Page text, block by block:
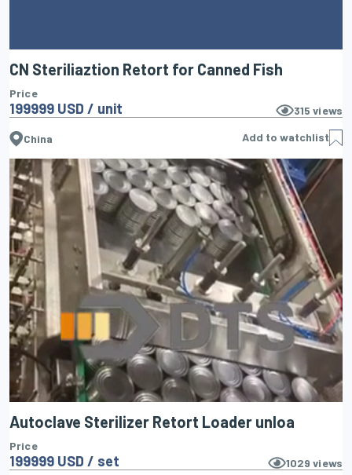
CN Steriliaztion Retort for Canned Fish
Price
199999 USD / unit 315 views
China Add to watchlist
Autoclave Sterilizer Retort Loader unloa
Price
199999 USD / set 1029 views